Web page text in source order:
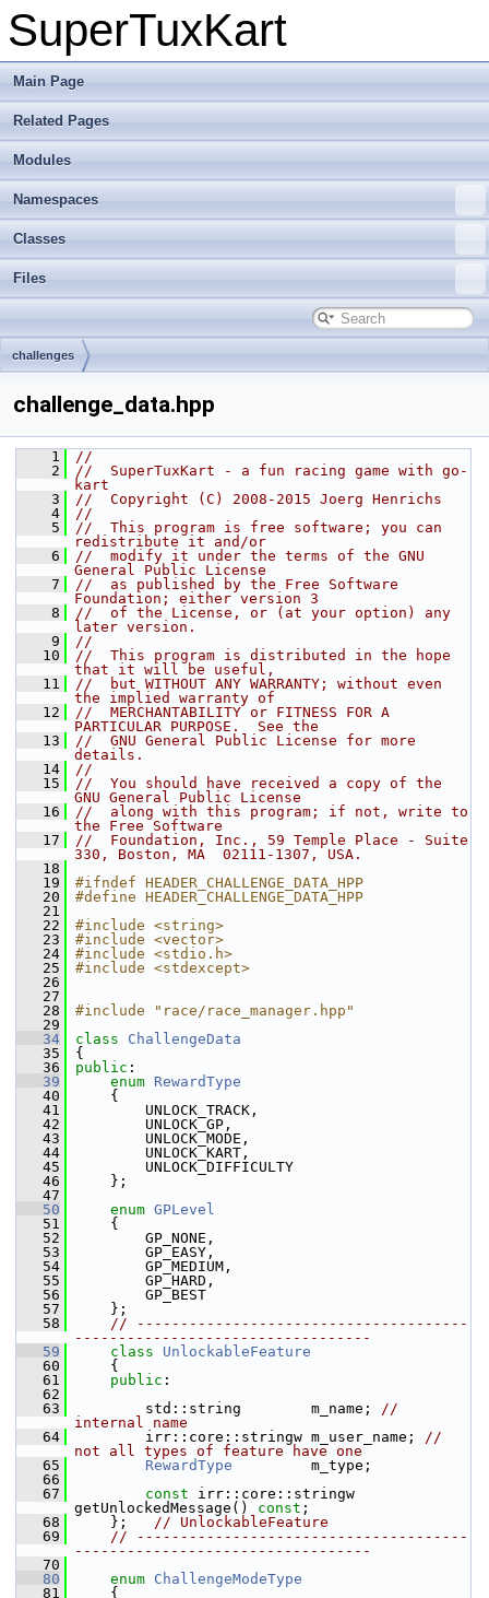
SuperTuxKart
Main Page
Related Pages
Modules
Namespaces
Classes
Files
challenges
challenge_data.hpp
    1
//
    2
//  SuperTuxKart - a fun racing game with go-
kart
    3
//  Copyright (C) 2008-2015 Joerg Henrichs
    4
//
    5
//  This program is free software; you can
redistribute it and/or
    6
//  modify it under the terms of the GNU
General Public License
    7
//  as published by the Free Software
Foundation; either version 3
    8
//  of the License, or (at your option) any
later version.
    9
//
   10
//  This program is distributed in the hope
that it will be useful,
   11
//  but WITHOUT ANY WARRANTY; without even
the implied warranty of
   12
//  MERCHANTABILITY or FITNESS FOR A
PARTICULAR PURPOSE.  See the
   13
//  GNU General Public License for more
details.
   14
//
   15
//  You should have received a copy of the
GNU General Public License
   16
//  along with this program; if not, write to
the Free Software
   17
//  Foundation, Inc., 59 Temple Place - Suite
330, Boston, MA  02111-1307, USA.
   18
   19
#ifndef HEADER_CHALLENGE_DATA_HPP
   20
#define HEADER_CHALLENGE_DATA_HPP
   21
   22
#include <string>
   23
#include <vector>
   24
#include <stdio.h>
   25
#include <stdexcept>
   26
   27
   28
#include "race/race_manager.hpp"
   29
   34
class ChallengeData
   35
{
   36
public :
   39
enum RewardType
   40
{
   41
UNLOCK_TRACK,
   42
UNLOCK_GP,
   43
UNLOCK_MODE,
   44
UNLOCK_KART,
   45
UNLOCK_DIFFICULTY
   46
};
   47
   50
enum GPLevel
   51
{
   52
GP_NONE,
   53
GP_EASY,
   54
GP_MEDIUM,
   55
GP_HARD,
   56
GP_BEST
   57
};
   58
// --------------------------------------
----------------------------------
   59
class UnlockableFeature
   60
{
   61
public :
   62
   63
std::string        m_name; //
internal name
   64
irr::core::stringw m_user_name; //
not all types of feature have one
   65
RewardType
         m_type;
   66
   67
const irr::core::stringw
getUnlockedMessage() const ;
   68
}; // UnlockableFeature
   69
// --------------------------------------
----------------------------------
   70
   80
enum ChallengeModeType
   81
{